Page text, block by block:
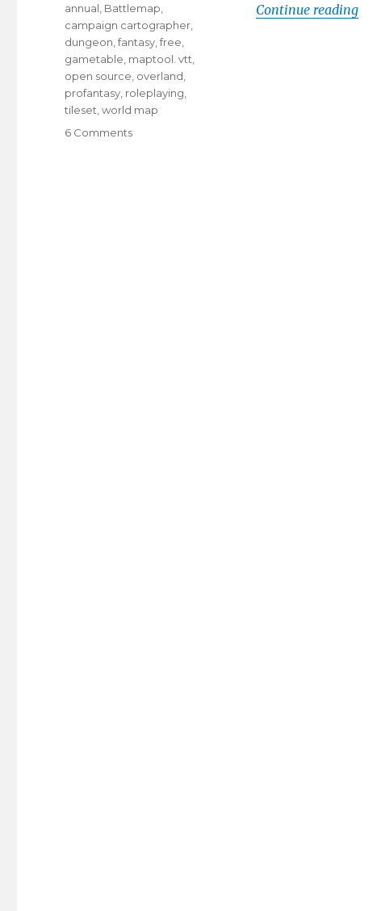
Continue reading
Tags
annual Battlemap
campaign cartographer
dungeon ,fantasy ,free
gametable maptool. vtt
open source overland
profantasy roleplaying
tileset ,world map
6 Commentson